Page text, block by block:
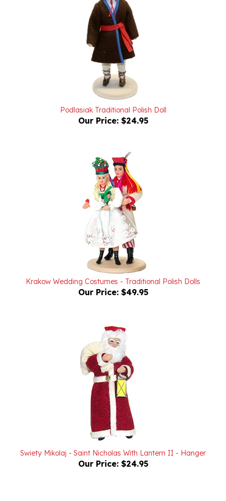
Podlasiak Traditional Polish Doll
Our Price: $24.95
Krakow Wedding Costumes - Traditional Polish Dolls
Our Price:$49.95
Swiety Mikolaj - Saint Nicholas With Lantern II - Hanger
Our Price: $24.95